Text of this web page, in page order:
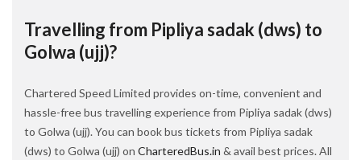
Travelling from Pipliya sadak (dws) to
Golwa (ujj)?
Chartered Speed Limited provides on-time, convenient and
hassle-free bus travelling experience from Pipliya sadak (dws)
to Golwa (ujj). You can book bus tickets from Pipliya sadak
(dws) to Golwa (ujj) on CharteredBus.in & avail best prices. All